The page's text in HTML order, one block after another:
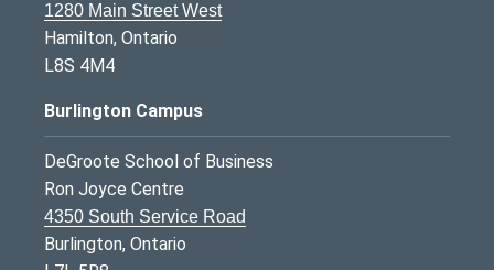
1280 Main Street West
Hamilton, Ontario
L8S 4M4
Burlington Campus
DeGroote School of Business
Ron Joyce Centre
4350 South Service Road
Burlington, Ontario